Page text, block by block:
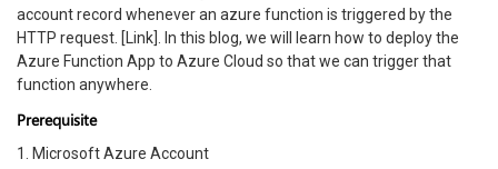
account record whenever an azure function is triggered by the
HTTP request. [Link]. In this blog, we will learn how to deploy the
Azure Function App to Azure Cloud so that we can trigger that
function anywhere.
Prerequisite
1. Microsoft Azure Account